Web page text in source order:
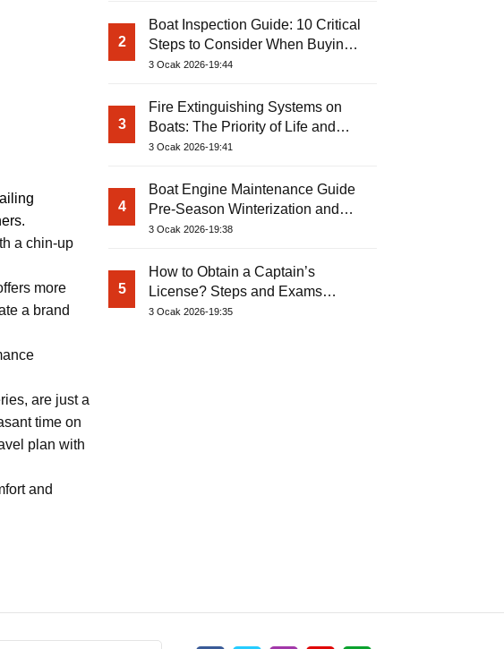
a chin-up
more
a brand
are just a
time on
plan with
and
2
Boat Inspection Guide: 10 Critical
Steps to Consider When Buying a
Used Boat
3 Ocak 2026-19:44
3
Fire Extinguishing Systems on
Boats: The Priority of Life and
Property Safety at Sea
3 Ocak 2026-19:41
4
Boat Engine Maintenance Guide
Pre-Season Winterization and
Basic Tips
3 Ocak 2026-19:38
5
How to Obtain a Captain’s
License? Steps and Exams
Required for Sailing at Sea
3 Ocak 2026-19:35